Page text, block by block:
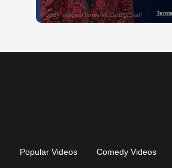
Popular Videos Comedy Videos